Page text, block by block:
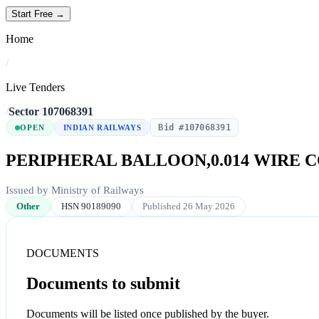
Start Free →
Home
/
Live Tenders
/Sector/107068391
OPEN INDIAN RAILWAYS Bid #107068391
PERIPHERAL BALLOON,0.014 WIRE
Issued by Ministry of Railways
Other HSN 90189090 Published 26 May 2026
DOCUMENTS
Documents to submit
Documents will be listed once published by the buyer.